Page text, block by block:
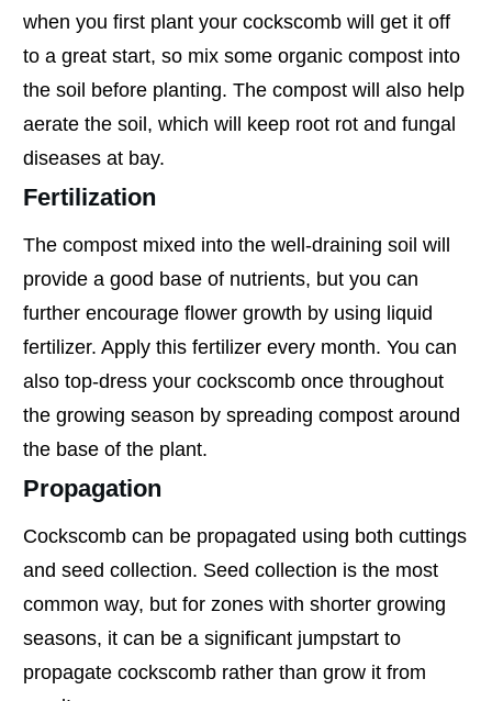
when you first plant your cockscomb will get it off
to a great start, so mix some organic compost into
the soil before planting. The compost will also help
aerate the soil, which will keep root rot and fungal
diseases at bay.
Fertilization
The compost mixed into the well-draining soil will
provide a good base of nutrients, but you can
further encourage flower growth by using liquid
fertilizer. Apply this fertilizer every month. You can
also top-dress your cockscomb once throughout
the growing season by spreading compost around
the base of the plant.
Propagation
Cockscomb can be propagated using both cuttings
and seed collection. Seed collection is the most
common way, but for zones with shorter growing
seasons, it can be a significant jumpstart to
propagate cockscomb rather than grow it from